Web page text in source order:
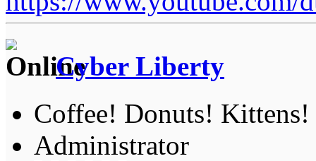
Cyber Liberty
Coffee! Donuts! Kittens!
Administrator